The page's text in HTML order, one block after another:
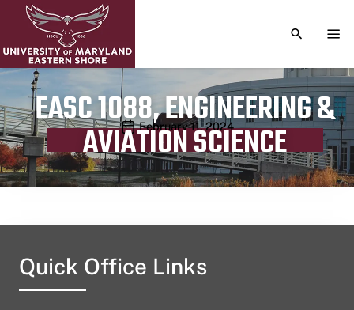
TOGGLE
EASC 1088, ENGINEERING &
AVIATION SCIENCE
Publication date
February 11, 2024
Quick Office Links